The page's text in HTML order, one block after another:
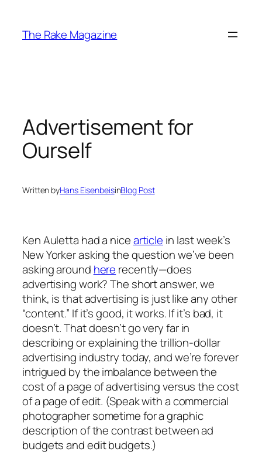
content
The Rake Magazine
Advertisement for
Ourself
Written byHans EisenbeisinBlog Post
Ken Auletta had a nicearticle in last week’s
New Yorker asking the question we’ve been
asking around here recently—does
advertising work? The short answer, we
think, is that advertising is just like any other
“content.” If it’s good, it works. If it’s bad, it
doesn’t. That doesn’t go very far in
describing or explaining the trillion-dollar
advertising industry today, and we’re forever
intrigued by the imbalance between the
cost of a page of advertising versus the cost
of a page of edit. (Speak with a commercial
photographer sometime for a graphic
description of the contrast between ad
budgets and edit budgets.)